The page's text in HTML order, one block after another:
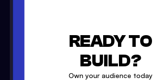
READY TO
BUILD?
Own your audience today